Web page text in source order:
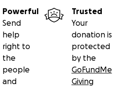
Powerful
Send
help
right to
the
people
and
Trusted
Your
donation is
protected
by the
GoFundMe
Giving